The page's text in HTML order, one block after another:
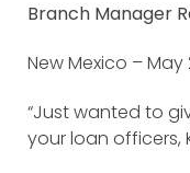
Branch Manager
New Mexico – May
“Just wanted to
your loan officers,